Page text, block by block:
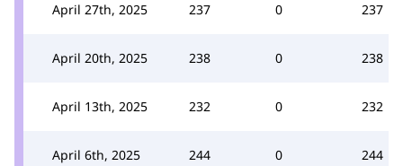
April 27th, 2025 237 0 237
April 20th, 2025 238 0 238
April 13th, 2025 232 0 232
April 6th, 2025 244 0 244